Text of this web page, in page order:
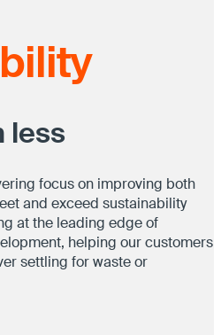
less
focus on improving both
and exceed sustainability
at the leading edge of
helping our customers
settling for waste or